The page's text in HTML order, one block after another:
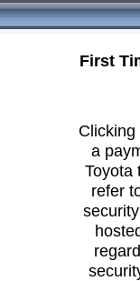
First
a
Toyota
refer